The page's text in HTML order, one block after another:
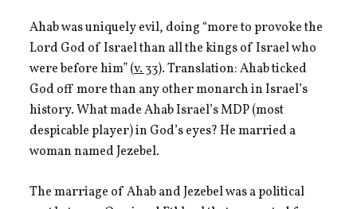
Ahab was uniquely evil, doing “more to provoke the
Lord God of Israel than all the kings of Israel who
were before him” (v. 33). Translation: Ahab ticked
God off more than any other monarch in Israel’s
history. What made Ahab Israel’s MDP (most
despicable player) in God’s eyes? He married a
woman named Jezebel.
The marriage of Ahab and Jezebel was a political